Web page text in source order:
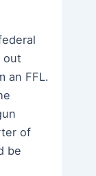
out
an FFL.
of
be